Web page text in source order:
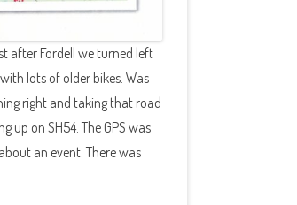
after Fordell we turned left
lots of older bikes. Was
right and taking that road
up on SH54. The GPS was
an event. There was